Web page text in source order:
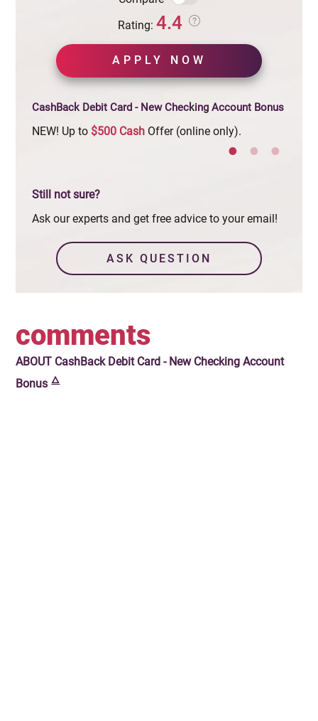
Rating: 4.4
APPLY NOW
CashBack Debit Card - New Checking Account Bonus
NEW! Up to $500 CashOffer (online only).
Still not sure?
Ask our experts and get free advice to your email!
ASK QUESTION
comments
ABOUT CashBack Debit Card - New Checking Account
Bonus 🜂